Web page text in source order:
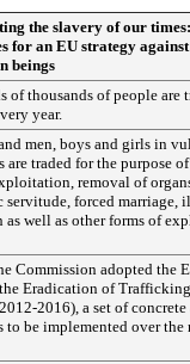
the slavery of our
for an EU strategy
beings
of thousands of people are
year.
men, boys and girls in
are traded for the purpose
removal of
servitude, forced marriage,
as well as other forms of
Commission adopted the
Eradication of
2016), a set of
to be implemented over